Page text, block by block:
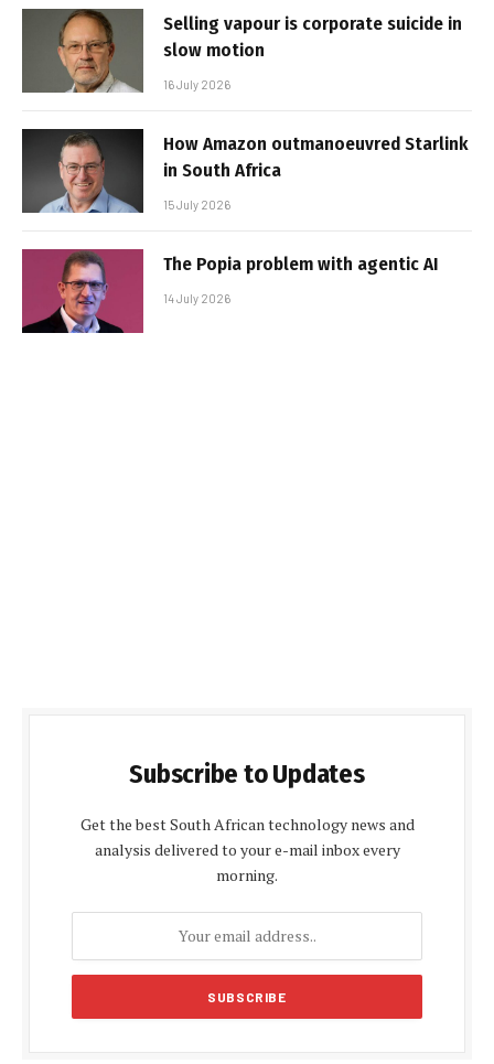
Selling vapour is corporate suicide in
slow motion
16 July 2026
How Amazon outmanoeuvred Starlink
in South Africa
15 July 2026
The Popia problem with agentic AI
14 July 2026
Subscribe to Updates
Get the best South African technology news and
analysis delivered to your e-mail inbox every
morning.